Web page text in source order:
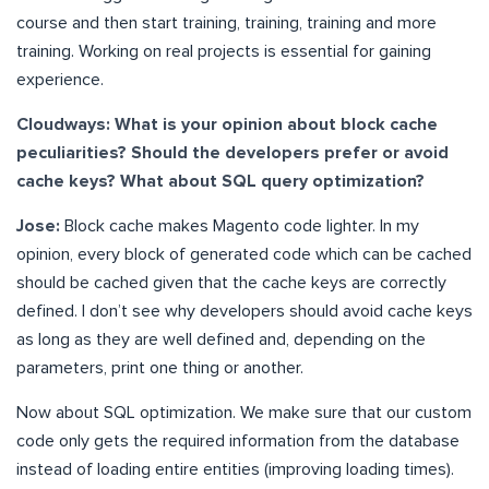
course and then start training, training, training and more
training. Working on real projects is essential for gaining
experience.
Cloudways: What is your opinion about block cache
peculiarities? Should the developers prefer or avoid
cache keys? What about SQL query optimization?
Jose: Block cache makes Magento code lighter. In my
opinion, every block of generated code which can be cached
should be cached given that the cache keys are correctly
defined. I don’t see why developers should avoid cache keys
as long as they are well defined and, depending on the
parameters, print one thing or another.
Now about SQL optimization. We make sure that our custom
code only gets the required information from the database
instead of loading entire entities (improving loading times).